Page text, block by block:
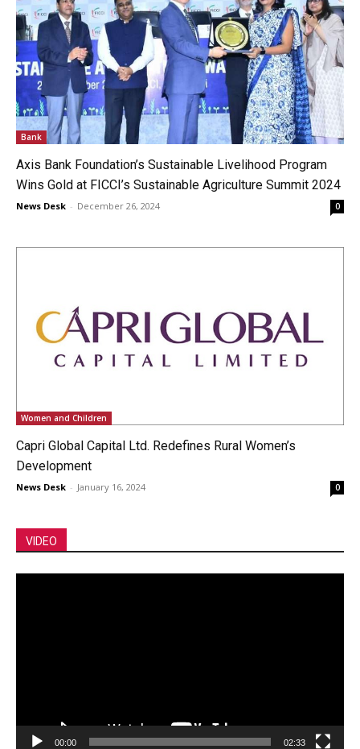
Bank
Axis Bank Foundation’s Sustainable Livelihood Program
Wins Gold at FICCI’s Sustainable Agriculture Summit 2024
News Desk - December 26, 2024 0
Women and Children
Capri Global Capital Ltd. Redefines Rural Women’s
Development
News Desk - January 16, 2024 0
VIDEO
00:00 02:33